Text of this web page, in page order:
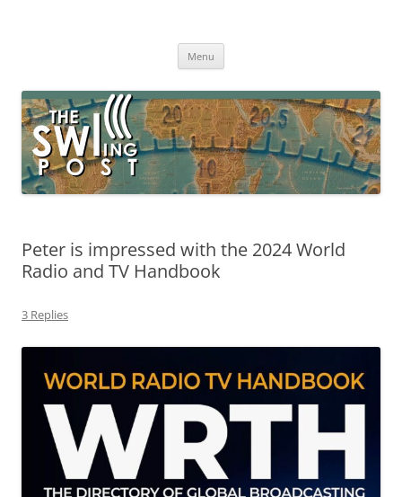
broadcasting, ham radio, field operation, DXing, maker kits, travel,
Menu
Peter is impressed with the 2024 World
Radio and TV Handbook
3 Replies